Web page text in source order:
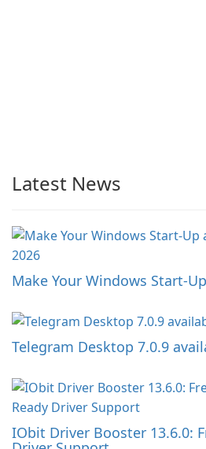
Latest News
Make Your Windows Start-
Telegram Desktop 7.0.9
IObit Driver Booster 13.6.0: